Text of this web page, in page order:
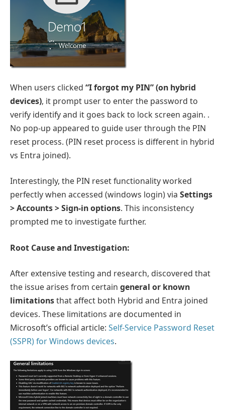
When users clicked “I forgot my PIN” (on hybrid
devices), it prompt user to enter the password to
verify identify and it goes back to lock screen again. .
No pop-up appeared to guide user through the PIN
reset process. (PIN reset process is different in hybrid
vs Entra joined).
Interestingly, the PIN reset functionality worked
perfectly when accessed (windows login) via Settings
> Accounts > Sign-in options. This inconsistency
prompted me to investigate further.
Root Cause and Investigation:
After extensive testing and research, discovered that
the issue arises from certain general or known
limitationsthat affect both Hybrid and Entra joined
devices. These limitations are documented in
Microsoft’s official article: Self-Service Password Reset
(SSPR) for Windows devices.